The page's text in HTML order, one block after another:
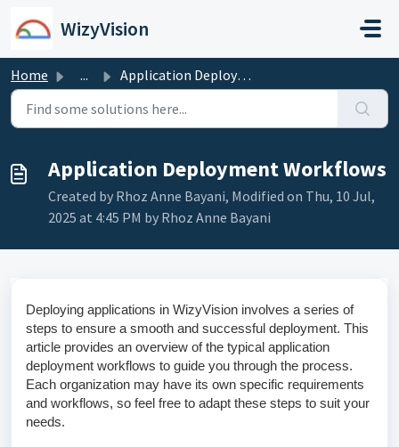
WizyVision
Home ... Application Deployment Workflows
Application Deployment Workflows
Created by Rhoz Anne Bayani, Modified on Thu, 10 Jul,
2025 at 4:45 PM by Rhoz Anne Bayani
Deploying applications in WizyVision involves a series of
steps to ensure a smooth and successful deployment. This
article provides an overview of the typical application
deployment workflows to guide you through the process.
Each organization may have its own specific requirements
and workflows, so feel free to adapt these steps to suit your
needs.